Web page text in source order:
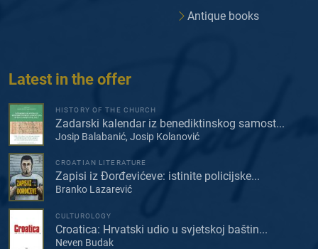
Antique books
Latest in the offer
HISTORY OF THE CHURCH
Zadarski kalendar iz benediktinskog samost...
Josip Balabanić, Josip Kolanović
CROATIAN LITERATURE
Zapisi iz Đorđevićeve: istinite policijske...
Branko Lazarević
CULTUROLOGY
Croatica: Hrvatski udio u svjetskoj baštin...
Neven Budak